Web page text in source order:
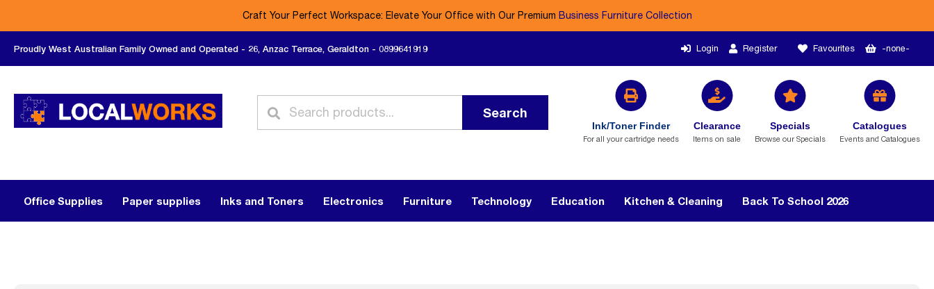
Craft Your Perfect Workspace: Elevate Your Office with Our Premium Business Furniture Collection
Proudly West Australian Family Owned and Operated - 26, Anzac Terrace, Geraldton - 0899641919 Login Register Favourites -none-
Search
Ink/Toner Finder
For all your cartridge needs
Clearance
Items on sale
Specials
Browse our Specials
Catalogues
Events and Catalogues
Office Supplies Paper supplies Inks and Toners Electronics Furniture Technology Education Kitchen & Cleaning Back To School 2026